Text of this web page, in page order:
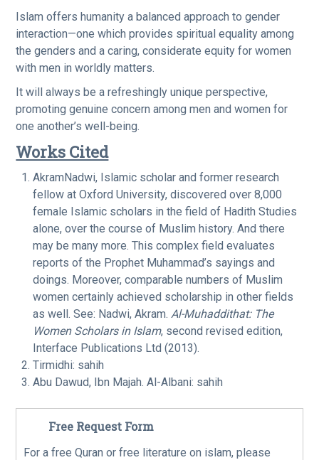
Islam offers humanity a balanced approach to gender
interaction—one which provides spiritual equality among
the genders and a caring, considerate equity for women
with men in worldly matters.
It will always be a refreshingly unique perspective,
promoting genuine concern among men and women for
one another’s well-being.
Works Cited
AkramNadwi, Islamic scholar and former research
fellow at Oxford University, discovered over 8,000
female Islamic scholars in the field of Hadith Studies
alone, over the course of Muslim history. And there
may be many more. This complex field evaluates
reports of the Prophet Muhammad’s sayings and
doings. Moreover, comparable numbers of Muslim
women certainly achieved scholarship in other fields
as well. See: Nadwi, Akram. Al-Muhaddithat: The
Women Scholars in Islam, second revised edition,
Interface Publications Ltd (2013).
Tirmidhi: sahih
Abu Dawud, Ibn Majah. Al-Albani: sahih
Free Request Form
For a free Quran or free literature on islam, please